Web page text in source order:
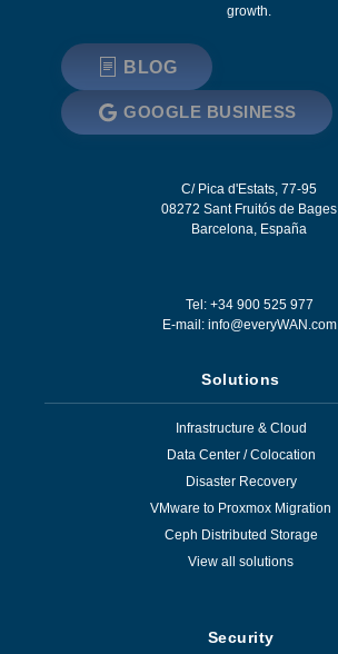
growth.
BLOG
GOOGLE BUSINESS
C/ Pica d'Estats, 77-95
08272 Sant Fruitós de Bages
Barcelona, España
Tel: +34 900 525 977
E-mail: info@everyWAN.com
Solutions
Infrastructure & Cloud
Data Center / Colocation
Disaster Recovery
VMware to Proxmox Migration
Ceph Distributed Storage
View all solutions
Security